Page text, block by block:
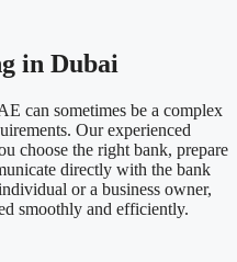
in Dubai
can sometimes be a complex
Our experienced
choose the right bank, prepare
directly with the bank
or a business owner,
smoothly and efficiently.